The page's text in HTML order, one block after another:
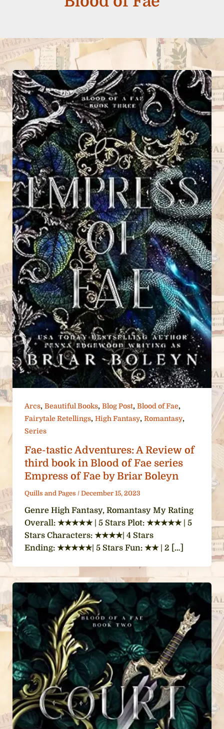
Arcs, Beautiful Books, Blog Post, Blood of Fae,
Fairytale Retellings, High Fantasy, Romantasy,
Series
Fae-tastic Adventures: A Review of
third book in Blood of Fae series
Empress of Fae by Briar Boleyn
Quills and Pages / December 15, 2023
Genre High Fantasy, Romantasy My Rating
Overall: ★★★★★ | 5 Stars Plot: ★★★★★ | 5
Stars Characters: ★★★★| 4 Stars
Ending: ★★★★★| 5 Stars Fun: ★★ | 2 […]